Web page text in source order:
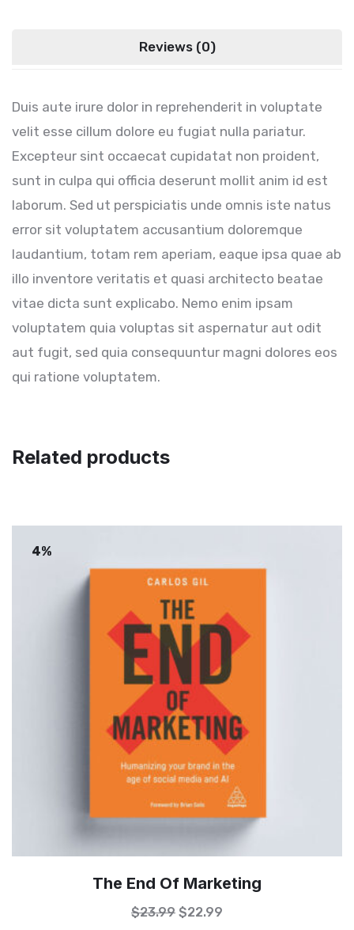
Reviews (0)
Duis aute irure dolor in reprehenderit in voluptate
velit esse cillum dolore eu fugiat nulla pariatur.
Excepteur sint occaecat cupidatat non proident,
sunt in culpa qui officia deserunt mollit anim id est
laborum. Sed ut perspiciatis unde omnis iste natus
error sit voluptatem accusantium doloremque
laudantium, totam rem aperiam, eaque ipsa quae ab
illo inventore veritatis et quasi architecto beatae
vitae dicta sunt explicabo. Nemo enim ipsam
voluptatem quia voluptas sit aspernatur aut odit
aut fugit, sed quia consequuntur magni dolores eos
qui ratione voluptatem.
Related products
4%
The End Of Marketing
$23.99 $22.99